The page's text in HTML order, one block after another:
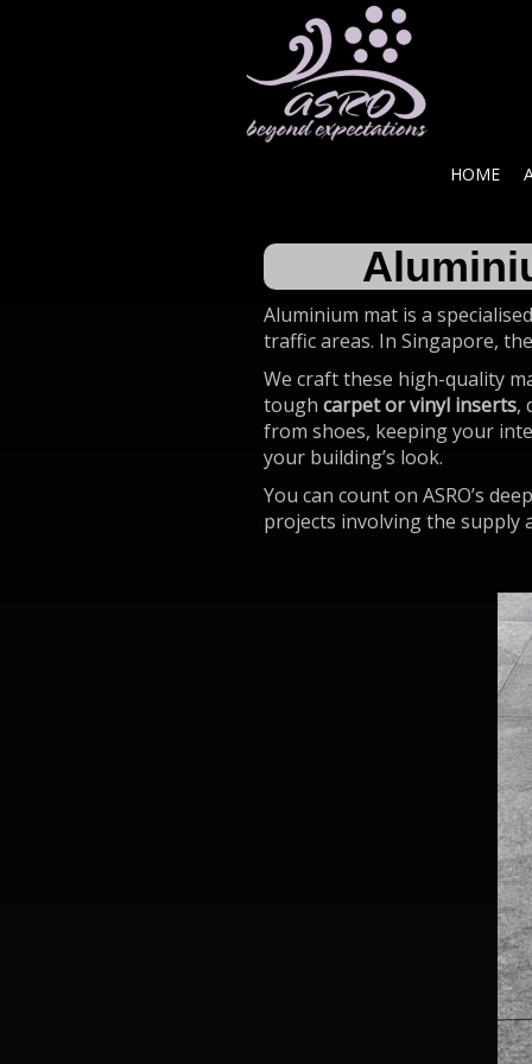
HOME
Aluminium mat is a
traffic areas. In Singapore,
We craft these high-quality
tough carpet or vinyl inserts,
from shoes, keeping your
your building’s look.
You can count on ASRO’s
projects involving the supply